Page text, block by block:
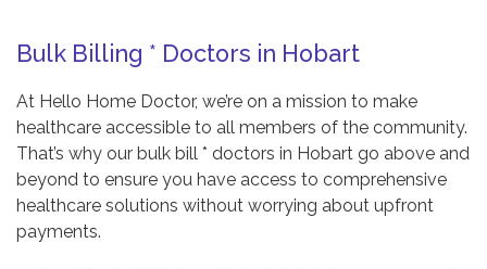
Bulk Billing * Doctors in Hobart
At Hello Home Doctor, we’re on a mission to make
healthcare accessible to all members of the community.
That’s why our bulk bill * doctors in Hobart go above and
beyond to ensure you have access to comprehensive
healthcare solutions without worrying about upfront
payments.